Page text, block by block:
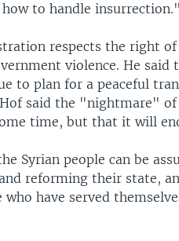
to handle insurrection."
respects the right
violence. He said
to plan for a peaceful
said the "nightmare"
time, but that it will
Syrian people can be
reforming their state,
have served